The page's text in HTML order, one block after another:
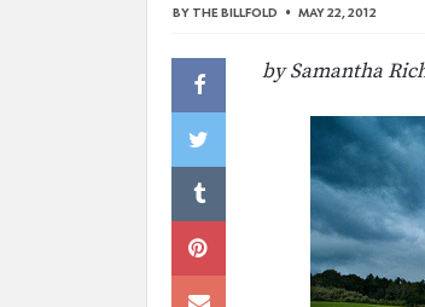
BY THE BILLFOLD MAY 22, 2012
by Samantha